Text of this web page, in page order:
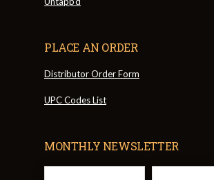
PLACE AN ORDER
Distributor Order Form
UPC Codes List
MONTHLY NEWSLETTER